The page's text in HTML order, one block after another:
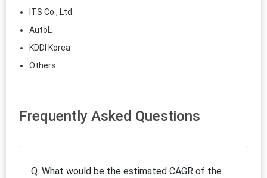
ITS Co., Ltd.
AutoL
KDDI Korea
Others
Frequently Asked Questions
Q. What would be the estimated CAGR of the